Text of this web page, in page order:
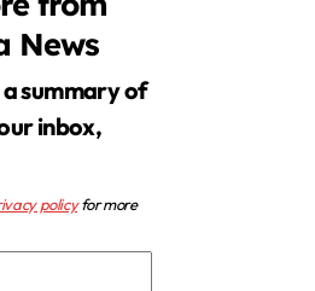
News
inbox,
policyfor more